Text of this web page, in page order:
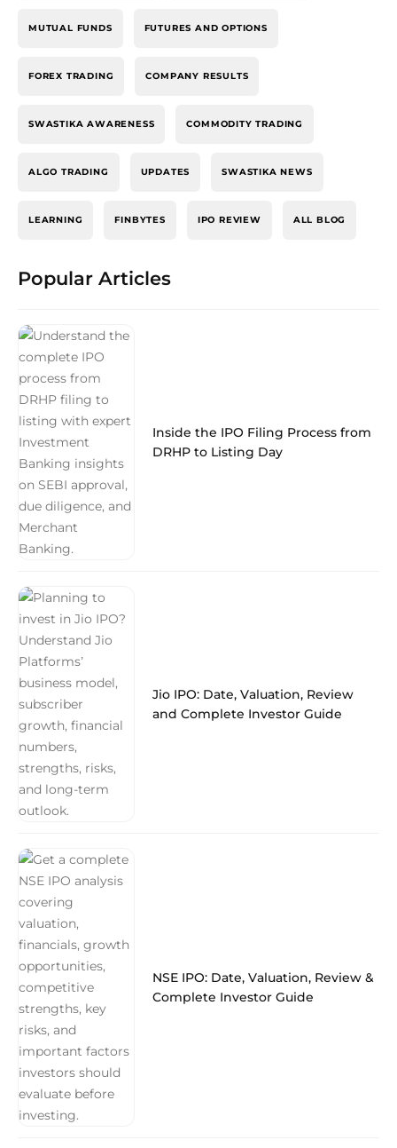
MUTUAL FUNDS FUTURES AND OPTIONS
FOREX TRADING COMPANY RESULTS
SWASTIKA AWARENESS COMMODITY TRADING
ALGO TRADING UPDATES SWASTIKA NEWS
LEARNING FINBYTES IPO REVIEW ALL BLOG
Popular Articles
Inside the IPO Filing Process from
DRHP to Listing Day
Jio IPO: Date, Valuation, Review
and Complete Investor Guide
NSE IPO: Date, Valuation, Review &
Complete Investor Guide